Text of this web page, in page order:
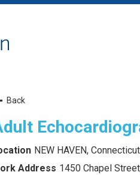
Back
NEW HAVEN, Connecticut
1450 Chapel